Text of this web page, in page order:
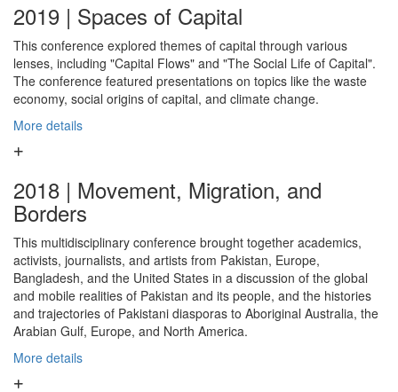
2019 | Spaces of Capital
This conference explored themes of capital through various
lenses, including "Capital Flows" and "The Social Life of Capital".
The conference featured presentations on topics like the waste
economy, social origins of capital, and climate change.
More details
2018 | Movement, Migration, and
Borders
This multidisciplinary conference brought together academics,
activists, journalists, and artists from Pakistan, Europe,
Bangladesh, and the United States in a discussion of the global
and mobile realities of Pakistan and its people, and the histories
and trajectories of Pakistani diasporas to Aboriginal Australia, the
Arabian Gulf, Europe, and North America.
More details